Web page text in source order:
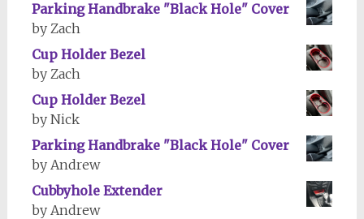
Parking Handbrake "Black Hole" Cover
by Zach
Cup Holder Bezel
by Zach
Cup Holder Bezel
by Nick
Parking Handbrake "Black Hole" Cover
by Andrew
Cubbyhole Extender
by Andrew